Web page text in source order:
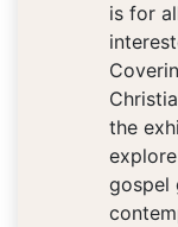
is for
the
gospel